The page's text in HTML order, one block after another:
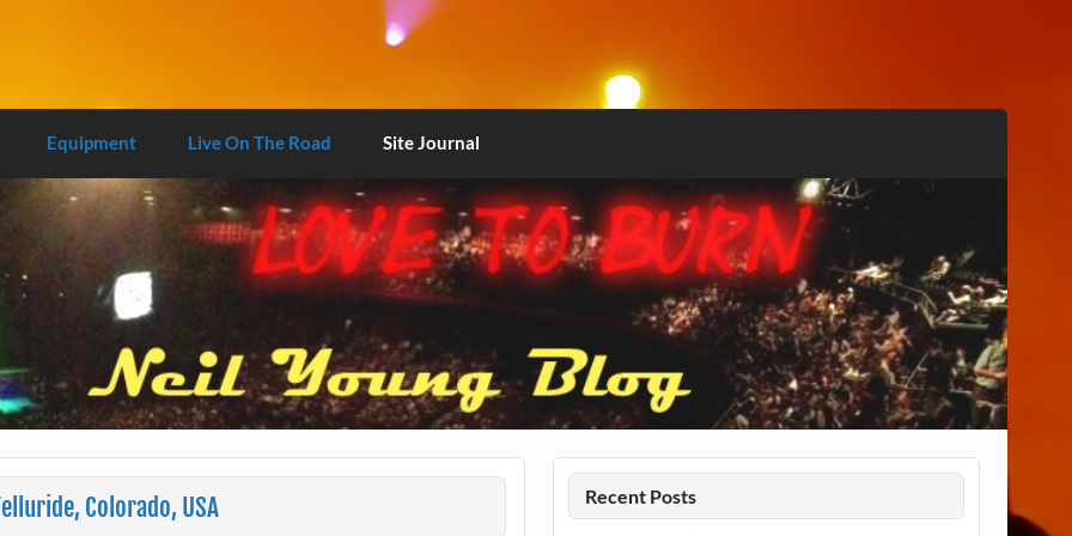
Equipment Live On The Road Site Journal
Colorado, USA Recent Posts